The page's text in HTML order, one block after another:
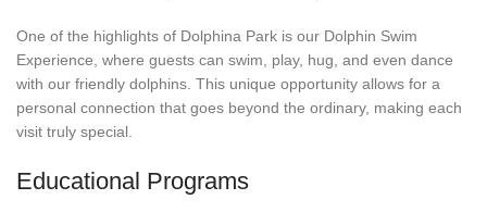
One of the highlights of Dolphina Park is our Dolphin Swim
Experience, where guests can swim, play, hug, and even dance
with our friendly dolphins. This unique opportunity allows for a
personal connection that goes beyond the ordinary, making each
visit truly special.
Educational Programs